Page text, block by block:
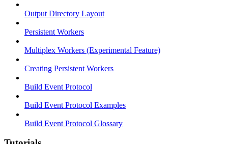
Output Directory Layout
Persistent Workers
Multiplex Workers (Experimental Feature)
Creating Persistent Workers
Build Event Protocol
Build Event Protocol Examples
Build Event Protocol Glossary